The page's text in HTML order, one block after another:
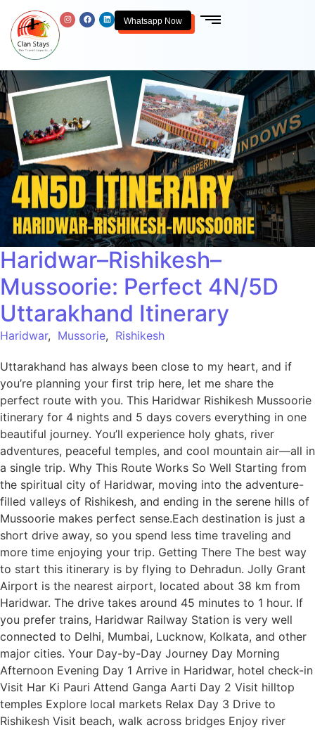
Whatsapp Now
Haridwar–Rishikesh–
Mussoorie: Perfect 4N/5D
Uttarakhand Itinerary
Haridwar, Mussorie, Rishikesh
Uttarakhand has always been close to my heart, and if
you’re planning your first trip here, let me share the
perfect route with you. This Haridwar Rishikesh Mussoorie
itinerary for 4 nights and 5 days covers everything in one
beautiful journey. You’ll experience holy ghats, river
adventures, peaceful temples, and cool mountain air—all in
a single trip. Why This Route Works So Well Starting from
the spiritual city of Haridwar, moving into the adventure-
filled valleys of Rishikesh, and ending in the serene hills of
Mussoorie makes perfect sense.Each destination is just a
short drive away, so you spend less time traveling and
more time enjoying your trip. Getting There The best way
to start this itinerary is by flying to Dehradun. Jolly Grant
Airport is the nearest airport, located about 38 km from
Haridwar. The drive takes around 45 minutes to 1 hour. If
you prefer trains, Haridwar Railway Station is very well
connected to Delhi, Mumbai, Lucknow, Kolkata, and other
major cities. Your Day-by-Day Journey Day Morning
Afternoon Evening Day 1 Arrive in Haridwar, hotel check-in
Visit Har Ki Pauri Attend Ganga Aarti Day 2 Visit hilltop
temples Explore local markets Relax Day 3 Drive to
Rishikesh Visit beach, walk across bridges Enjoy river